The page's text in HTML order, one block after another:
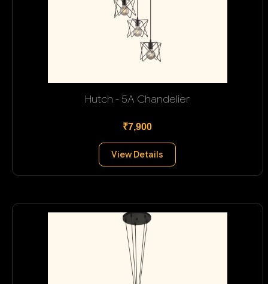
Hutch - 5A Chandelier
₹7,900
View Details